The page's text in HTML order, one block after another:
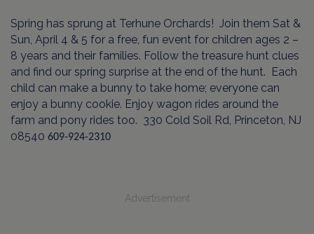
Spring has sprung at Terhune Orchards! Join them Sat &
Sun, April 4 & 5 for a free, fun event for children ages 2 –
8 years and their families. Follow the treasure hunt clues
and find our spring surprise at the end of the hunt. Each
child can make a bunny to take home; everyone can
enjoy a bunny cookie. Enjoy wagon rides around the
farm and pony rides too. 330 Cold Soil Rd, Princeton, NJ
08540 609-924-2310
Advertisement